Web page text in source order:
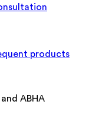
products
ABHA